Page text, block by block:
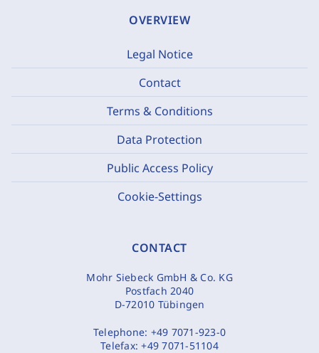
OVERVIEW
Legal Notice
Contact
Terms & Conditions
Data Protection
Public Access Policy
Cookie-Settings
CONTACT
Mohr Siebeck GmbH & Co. KG
Postfach 2040
D-72010 Tübingen
Telephone: +49 7071-923-0
Telefax:+49 7071-51104